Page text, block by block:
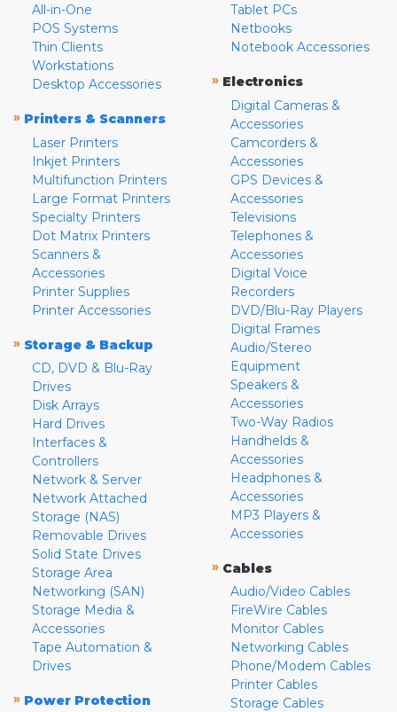
All-in-One
POS Systems
Thin Clients
Workstations
Desktop Accessories
» Printers & Scanners
Laser Printers
Inkjet Printers
Multifunction Printers
Large Format Printers
Specialty Printers
Dot Matrix Printers
Scanners &
Accessories
Printer Supplies
Printer Accessories
» Storage & Backup
CD, DVD & Blu-Ray
Drives
Disk Arrays
Hard Drives
Interfaces &
Controllers
Network & Server
Network Attached
Storage (NAS)
Removable Drives
Solid State Drives
Storage Area
Networking (SAN)
Storage Media &
Accessories
Tape Automation &
Drives
» Power Protection
Tablet PCs
Netbooks
Notebook Accessories
» Electronics
Digital Cameras &
Accessories
Camcorders &
Accessories
GPS Devices &
Accessories
Televisions
Telephones &
Accessories
Digital Voice
Recorders
DVD/Blu-Ray Players
Digital Frames
Audio/Stereo
Equipment
Speakers &
Accessories
Two-Way Radios
Handhelds &
Accessories
Headphones &
Accessories
MP3 Players &
Accessories
» Cables
Audio/Video Cables
FireWire Cables
Monitor Cables
Networking Cables
Phone/Modem Cables
Printer Cables
Storage Cables